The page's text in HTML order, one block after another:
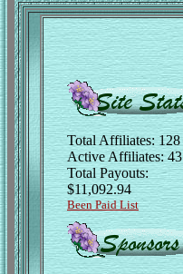
Total Affiliates: 128
Active Affiliates: 43
Total Payouts:
$11,092.94
Been Paid List